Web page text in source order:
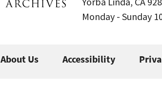
Monday - Sunday
About Us Accessibility